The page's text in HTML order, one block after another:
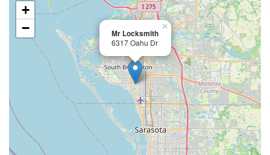
Mr Locksmith
6317 Oahu Dr
×
+
−